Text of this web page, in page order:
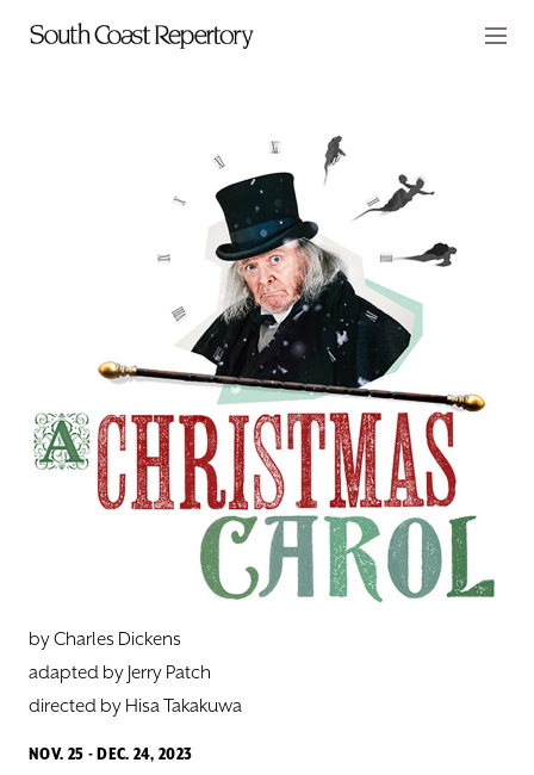
Skip to main content
SUPPORT
ABOUT
DONATE
TICKETS
by Charles Dickens
adapted by Jerry Patch
directed by ​Hisa Takakuwa
NOV. 25 - DEC. 24, 2023